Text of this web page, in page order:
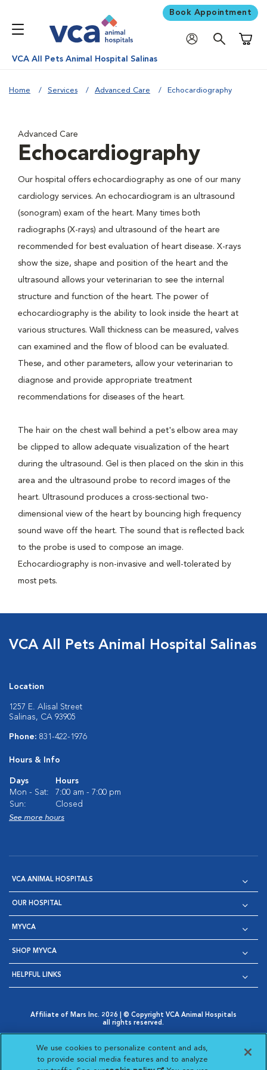
Book Appointment
VCA All Pets Animal Hospital Salinas
Home Services Advanced Care Echocardiography
Advanced Care
Echocardiography
Our hospital offers echocardiography as one of our many
cardiology services. An echocardiogram is an ultrasound
(sonogram) exam of the heart. Many times both
radiographs (X-rays) and ultrasound of the heart are
recommended for best evaluation of heart disease. X-rays
show the size, shape and position of the heart and the
ultrasound allows your veterinarian to see the internal
structure and function of the heart. The power of
echocardiography is the ability to look inside the heart at
various structures. Wall thickness can be measured, valves
can examined and the flow of blood can be evaluated.
These, and other parameters, allow your veterinarian to
diagnose and provide appropriate treatment
recommendations for diseases of the heart.
The hair on the chest wall behind a pet's elbow area may
be clipped to allow adequate visualization of the heart
during the ultrasound. Gel is then placed on the skin in this
area and the ultrasound probe to record images of the
heart. Ultrasound produces a cross-sectional two-
dimensional view of the heart by bouncing high frequency
sound wave off the heart. The sound that is reflected back
to the probe is used to compose an image.
Echocardiography is non-invasive and well-tolerated by
most pets.
VCA All Pets Animal Hospital Salinas
Location
1257 E. Alisal Street
Salinas, CA 93905
Phone: 831-422-1976
Hours & Info
Days
Hours
Mon - Sat:
7:00 am - 7:00 pm
Sun:
Closed
See more hours
VCA ANIMAL HOSPITALS
OUR HOSPITAL
MYVCA
SHOP MYVCA
HELPFUL LINKS
Affiliate of Mars Inc. 2026 | © Copyright VCA Animal Hospitals
all rights reserved.
Opens in New Window
AdChoices
Opens in New Window
Cookie Notice
Opens in New Window
Cookies Settings
Your Privacy Choices
Opens in New Window
We use cookies to personalize content and ads,
to provide social media features and to analyze